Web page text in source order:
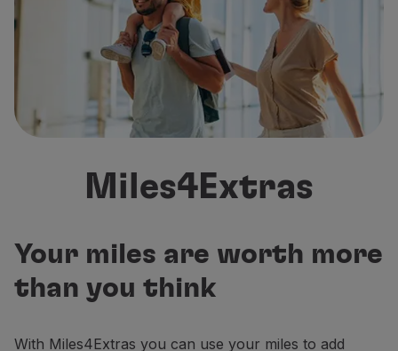
Fly in Economy
Meals on board
Entertainment
Manage booking
Manage your Booking
Extras and Upgrades
TAP Vouchers
Accommodation
Check-in
Check-in Information
Miles4Extras
Your miles are worth more
than you think
With Miles4Extras you can use your miles to add